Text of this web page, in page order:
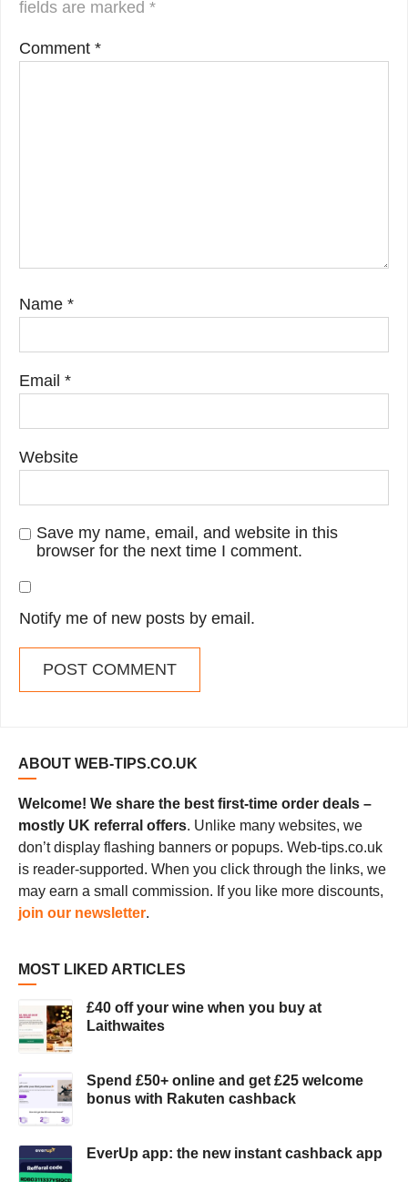
fields are marked *
Comment *
Name *
Email *
Website
Save my name, email, and website in this
browser for the next time I comment.
Notify me of new posts by email.
ABOUT WEB-TIPS.CO.UK
Welcome! We share the best first-time order deals –
mostly UK referral offers. Unlike many websites, we
don’t display flashing banners or popups. Web-tips.co.uk
is reader-supported. When you click through the links, we
may earn a small commission. If you like more discounts,
join our newsletter.
MOST LIKED ARTICLES
£40 off your wine when you buy at
Laithwaites
Spend £50+ online and get £25 welcome
bonus with Rakuten cashback
EverUp app: the new instant cashback app